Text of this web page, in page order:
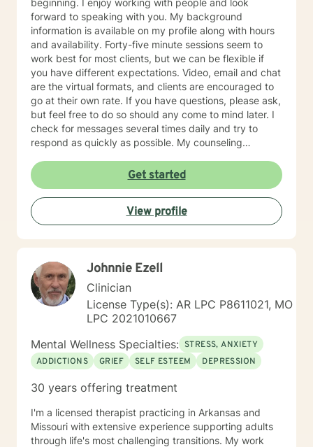
beginning. I enjoy working with people and look
forward to speaking with you. My background
information is available on my profile along with hours
and availability. Forty-five minute sessions seem to
work best for most clients, but we can be flexible if
you have different expectations. Video, email and chat
are the virtual formats, and clients are encouraged to
go at their own rate. If you have questions, please ask,
but feel free to do so should any come to mind later. I
check for messages several times daily and try to
respond as quickly as possible. My counseling
relationship based, and it is my belief that client and
counselor should work together in establishing goals
and strategies for solutions. You may have some
thoughts on this as well which we can process.
Looking forward to speaking with you. Michael Cundiff
Get started
View profile
Johnnie Ezell
Clinician
License Type(s): AR LPC P8611021, MO
LPC 2021010667
Mental Wellness Specialties: STRESS, ANXIETY
ADDICTIONS
GRIEF SELF ESTEEM DEPRESSION
30 years offering treatment
I'm a licensed therapist practicing in Arkansas and
Missouri with extensive experience supporting adults
through life's most challenging transitions. My work